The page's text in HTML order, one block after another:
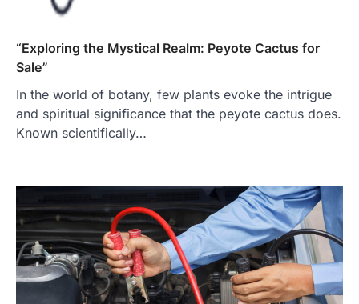
“Exploring the Mystical Realm: Peyote Cactus for
Sale”
In the world of botany, few plants evoke the intrigue
and spiritual significance that the peyote cactus does.
Known scientifically…